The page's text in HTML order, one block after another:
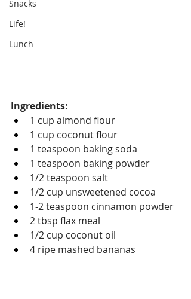
Snacks
Life!
Lunch
Ingredients:
1 cup almond flour
1 cup coconut flour
1 teaspoon baking soda
1 teaspoon baking powder
1/2 teaspoon salt
1/2 cup unsweetened cocoa
1-2 teaspoon cinnamon powder
2 tbsp flax meal
1/2 cup coconut oil
4 ripe mashed bananas